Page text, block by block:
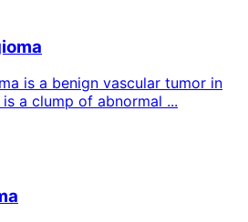
is a benign vascular tumor in
a clump of abnormal ...